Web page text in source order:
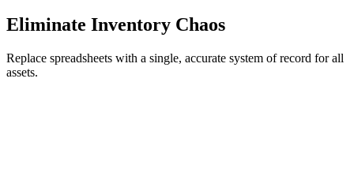
Eliminate Inventory Chaos
Replace spreadsheets with a single, accurate system of record for all
assets.